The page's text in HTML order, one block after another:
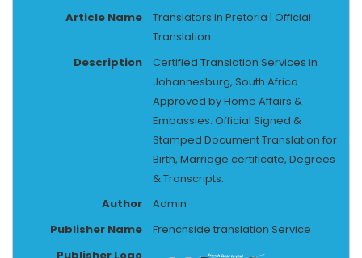
Article Name
Translators in Pretoria | Official
Translation
Description
Certified Translation Services in
Johannesburg, South Africa
Approved by Home Affairs &
Embassies. Official Signed &
Stamped Document Translation for
Birth, Marriage certificate, Degrees
& Transcripts.
Author
Admin
Publisher Name
Frenchside translation Service